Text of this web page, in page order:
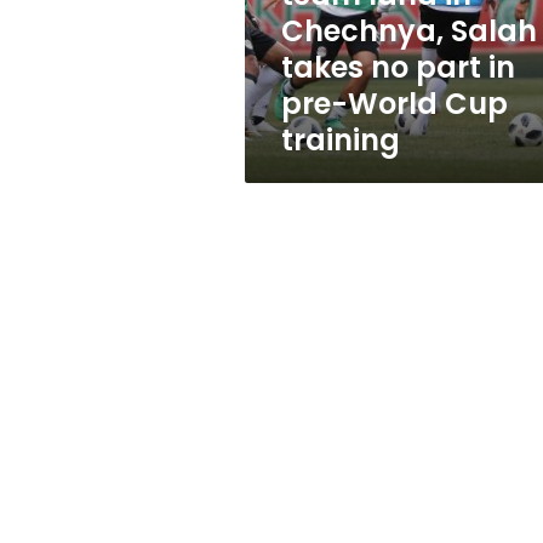
takes
no
part
in
pre-
World
training
Chechnya, Salah
takes no part in
pre-World Cup
training